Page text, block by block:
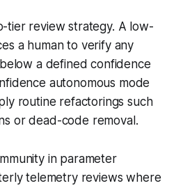
tier review strategy. A low-
a human to verify any
a defined confidence
autonomous mode
routine refactorings such
or dead-code removal.
in parameter
telemetry reviews where